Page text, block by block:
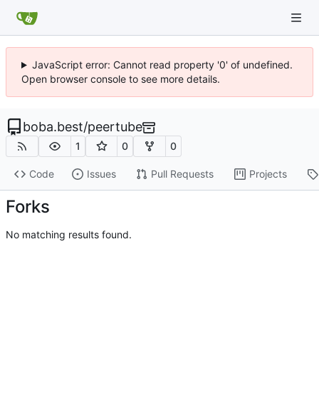
JavaScript error: Cannot read property '0' of undefined.
Open browser console to see more details.
boba.best/peertube
1 0 0
Code Issues Pull Requests Projects
Forks
No matching results found.